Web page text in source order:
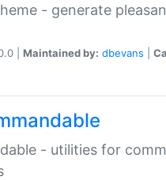
- generate
| Maintained by: dbevans
- utilities for